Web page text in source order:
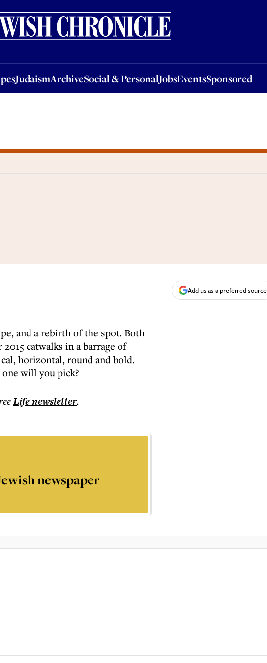
JudaismArchiveSocial & PersonalJobsEventsSponsored
JudaismArchiveSocial & PersonalJobsEventsSponsored
Add us as a preferred source
and a rebirth of the spot. Both
catwalks in a barrage of
horizontal, round and bold.
will you pick?
Lifenewsletter.
newspaper